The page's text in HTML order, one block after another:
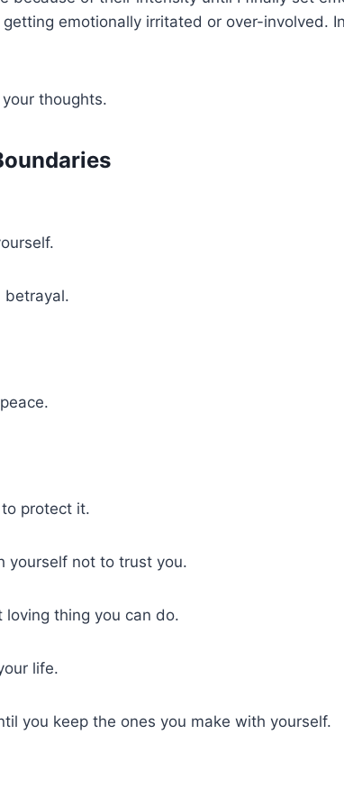
emotionally irritated or over-involved.
thoughts.
betrayal.
protect it.
yourself not to trust you.
loving thing you can do.
life.
you keep the ones you make with yourself.